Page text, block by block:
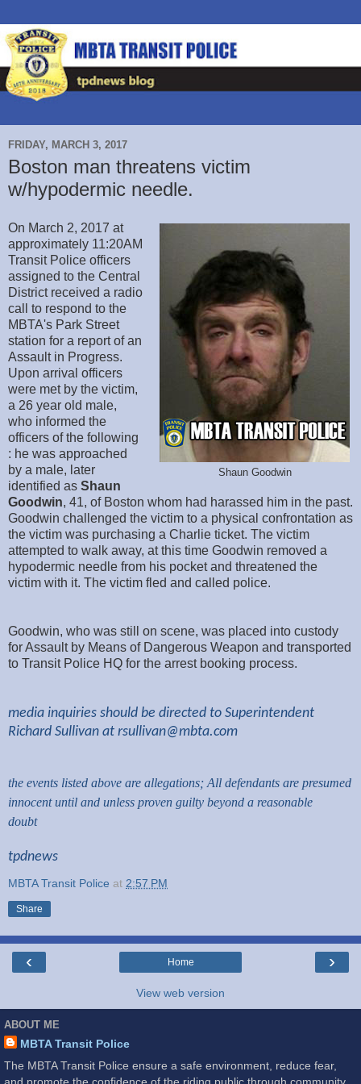
FRIDAY, MARCH 3, 2017
Boston man threatens victim
w/hypodermic needle.
Shaun Goodwin
On March 2, 2017 at
approximately 11:20AM
Transit Police officers
assigned to the Central
District received a radio
call to respond to the
MBTA's Park Street
station for a report of an
Assault in Progress.
Upon arrival officers
were met by the victim,
a 26 year old male,
who informed the
officers of the following
: he was approached
by a male, later
identified as Shaun
Goodwin, 41, of Boston whom had harassed him in the past.
Goodwin challenged the victim to a physical confrontation as
the victim was purchasing a Charlie ticket. The victim
attempted to walk away, at this time Goodwin removed a
hypodermic needle from his pocket and threatened the
victim with it. The victim fled and called police.
Goodwin, who was still on scene, was placed into custody
for Assault by Means of Dangerous Weapon and transported
to Transit Police HQ for the arrest booking process.
media inquiries should be directed to Superintendent
Richard Sullivan at rsullivan@mbta.com
the events listed above are allegations; All defendants are presumed
innocent until and unless proven guilty beyond a reasonable
doubt
tpdnews
MBTA Transit Police at 2:57 PM
Share
‹ ›
Home
View web version
ABOUT ME
MBTA Transit Police
The MBTA Transit Police ensure a safe environment, reduce fear,